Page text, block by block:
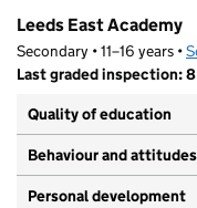
Leeds East Academy
Secondary • 11–16 years •
Last graded inspection:
Quality of education
Behaviour and attitudes
Personal development